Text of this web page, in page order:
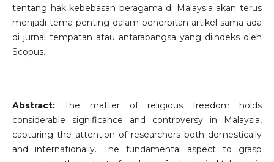
tentang hak kebebasan beragama di Malaysia akan terus
menjadi tema penting dalam penerbitan artikel sama ada
di jurnal tempatan atau antarabangsa yang diindeks oleh
Scopus.
Abstract:The matter of religious freedom holds
considerable significance and controversy in Malaysia,
capturing the attention of researchers both domestically
and internationally. The fundamental aspect to grasp